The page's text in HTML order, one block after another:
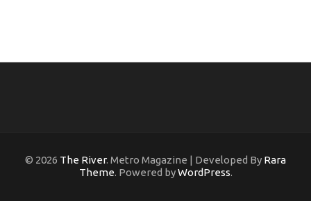
© 2026 The River. Metro Magazine | Developed By Rara
Theme. Powered byWordPress.